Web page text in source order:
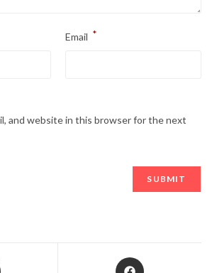
Email *
and website in this browser for the next
Opens